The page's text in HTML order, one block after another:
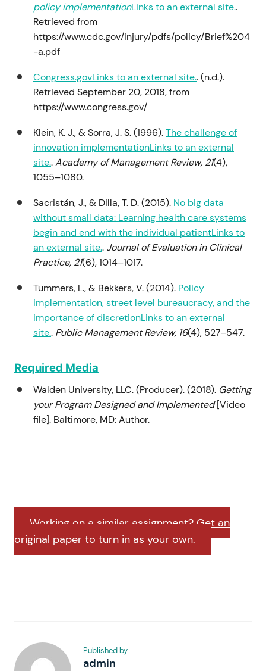
policy implementationLinks to an external site..
Retrieved from
https://www.cdc.gov/injury/pdfs/policy/Brief%204
-a.pdf
Congress.govLinks to an external site.. (n.d.).
Retrieved September 20, 2018, from
https://www.congress.gov/
Klein, K. J., & Sorra, J. S. (1996).The challenge of
innovation implementationLinks to an external
site..Academy of Management Review, 21(4),
1055–1080.
Sacristán, J., & Dilla, T. D. (2015). No big data
without small data: Learning health care systems
begin and end with the individual patientLinks to
an external site.. Journal of Evaluation in Clinical
Practice, 21(6), 1014–1017.
Tummers, L., & Bekkers, V. (2014). Policy
implementation, street level bureaucracy, and the
importance of discretionLinks to an external
site.. Public Management Review, 16(4), 527–547.
Required Media
Walden University, LLC. (Producer). (2018). Getting
your Program Designed and Implemented[Video
file]. Baltimore, MD: Author.
Working on a similar assignment? Get an
original paper to turn in as your own.
Published by
admin